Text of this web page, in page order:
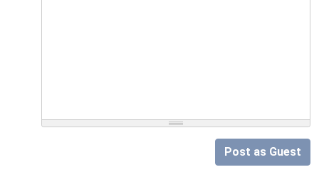
Post as Guest